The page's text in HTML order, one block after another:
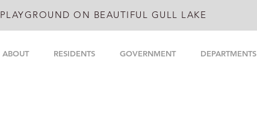
ABOUT RESIDENTS GOVERNMENT DEPARTMENTS
ON BEAUTIFUL GULL LAKE